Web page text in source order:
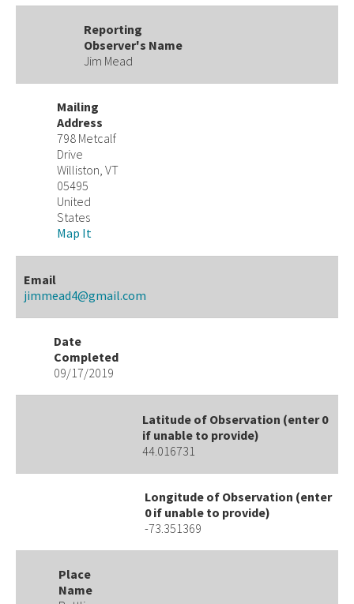
Reporting
Observer's Name
Jim Mead
Mailing
Address
798 Metcalf
Drive
Williston, VT
05495
United
States
Map It
Email
jimmead4@gmail.com
Date
Completed
09/17/2019
Latitude of Observation (enter 0
if unable to provide)
44.016731
Longitude of Observation (enter
0 if unable to provide)
-73.351369
Place
Name